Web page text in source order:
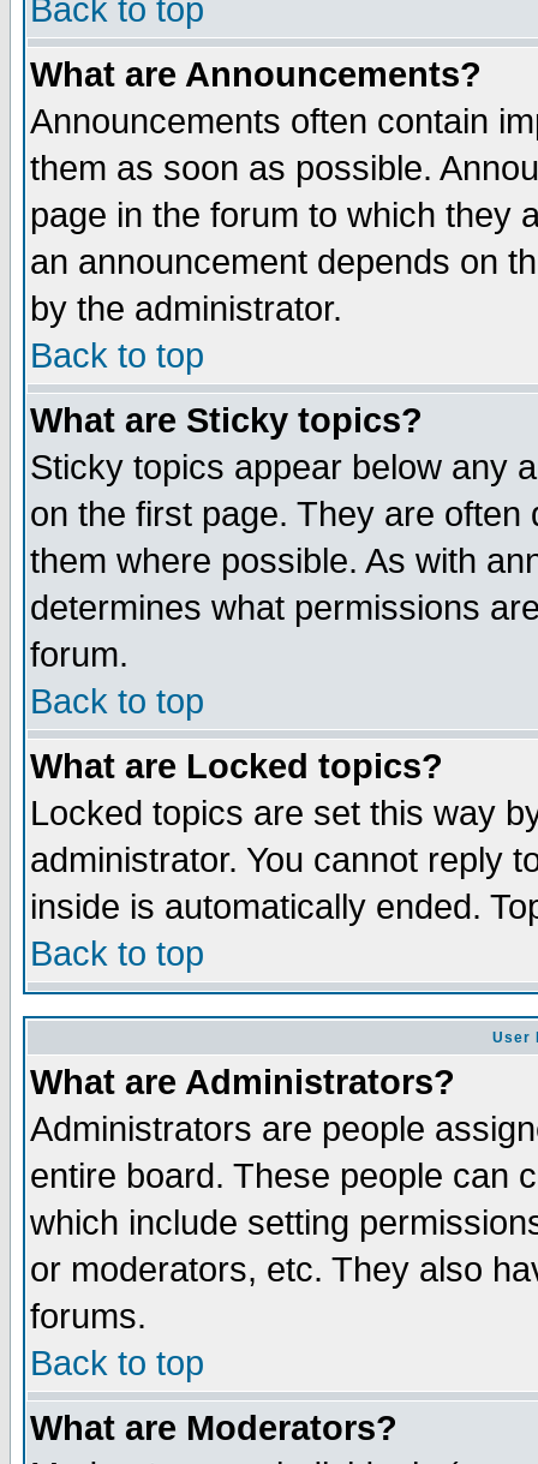
Back to top
What are Announcements?
Announcements often contain
them as soon as possible.
page in the forum to which they
an announcement depends on
by the administrator.
Back to top
What are Sticky topics?
Sticky topics appear below any
on the first page. They are
them where possible. As with
determines what permissions
forum.
Back to top
What are Locked topics?
Locked topics are set this way
administrator. You cannot reply
inside is automatically ended.
Back to top
User
What are Administrators?
Administrators are people
entire board. These people can
which include setting
or moderators, etc. They also
forums.
Back to top
What are Moderators?